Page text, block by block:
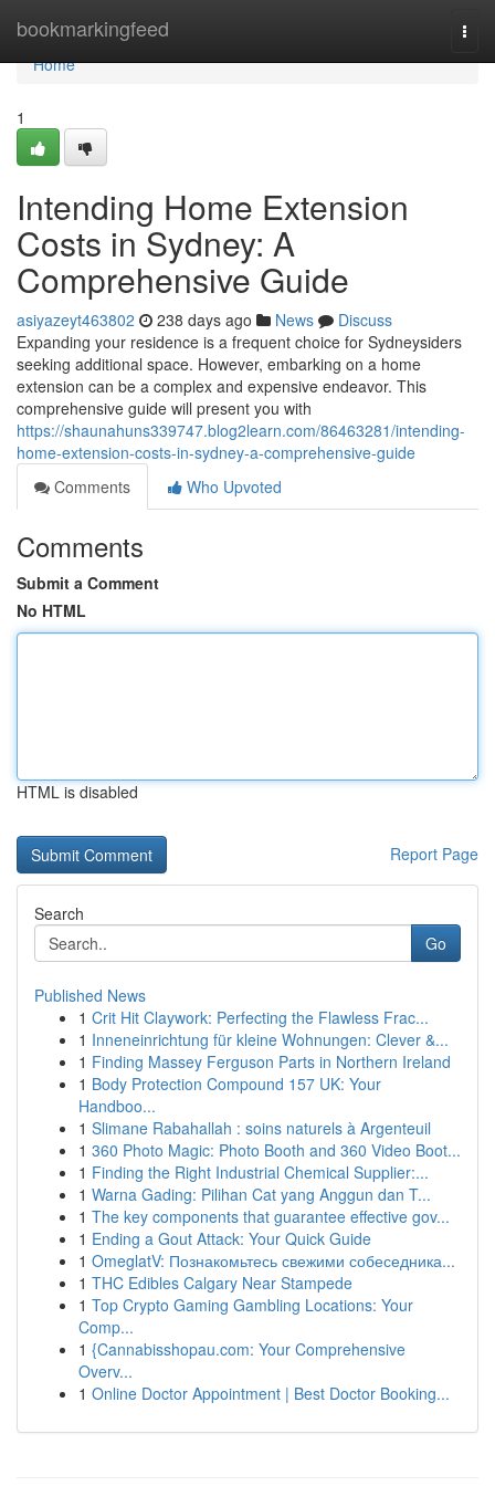
bookmarkingfeed
Home
Home
1
Intending Home Extension
Costs in Sydney: A
Comprehensive Guide
asiyazeyt463802 238 days ago News
Discuss
Expanding your residence is a frequent choice for Sydneysiders
seeking additional space. However, embarking on a home
extension can be a complex and expensive endeavor. This
comprehensive guide will present you with
https://shaunahuns339747.blog2learn.com/86463281/intending-
home-extension-costs-in-sydney-a-comprehensive-guide
Comments
Who Upvoted
Comments
Submit a Comment
No HTML
HTML is disabled
Report Page
Search
Go
Published News
1 Crit Hit Claywork: Perfecting the Flawless Frac...
1 Inneneinrichtung für kleine Wohnungen: Clever &...
1 Finding Massey Ferguson Parts in Northern Ireland
1 Body Protection Compound 157 UK: Your
Handboo...
1 Slimane Rabahallah : soins naturels à Argenteuil
1 360 Photo Magic: Photo Booth and 360 Video Boot...
1 Finding the Right Industrial Chemical Supplier:...
1 Warna Gading: Pilihan Cat yang Anggun dan T...
1 The key components that guarantee effective gov...
1 Ending a Gout Attack: Your Quick Guide
1 OmeglatV: Познакомьтесь свежими собеседника...
1 THC Edibles Calgary Near Stampede
1 Top Crypto Gaming Gambling Locations: Your
Comp...
1 {Cannabisshopau.com: Your Comprehensive
Overv...
1 Online Doctor Appointment | Best Doctor Booking...